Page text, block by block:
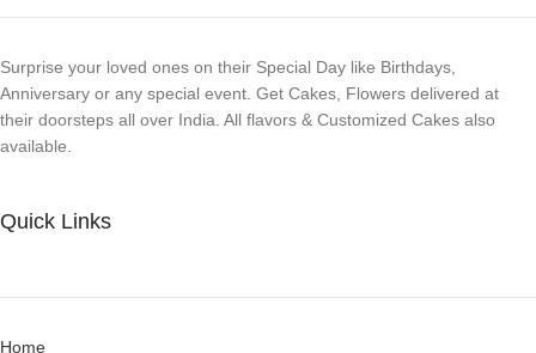
Surprise your loved ones on their Special Day like Birthdays,
Anniversary or any special event. Get Cakes, Flowers delivered at
their doorsteps all over India. All flavors & Customized Cakes also
available.
Quick Links
Home